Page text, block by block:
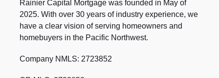
Rainier Capital Mortgage was founded in May of
2025. With over 30 years of industry experience, we
have a clear vision of serving homeowners and
homebuyers in the Pacific Northwest.
Company NMLS: 2723852